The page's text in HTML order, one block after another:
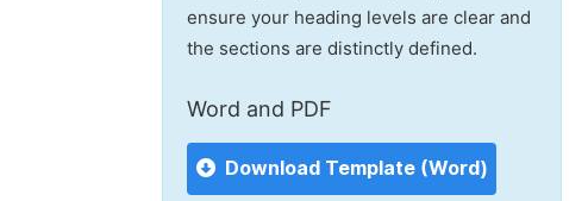
ensure your heading levels are clear and
the sections are distinctly defined.
Word and PDF
Download Template (Word)